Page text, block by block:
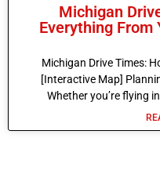
Michigan
Everything From
Michigan Drive Times:
[Interactive Map]
Whether you’re flying